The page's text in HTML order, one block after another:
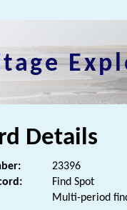
Details
23396
Find Spot
Multi-period